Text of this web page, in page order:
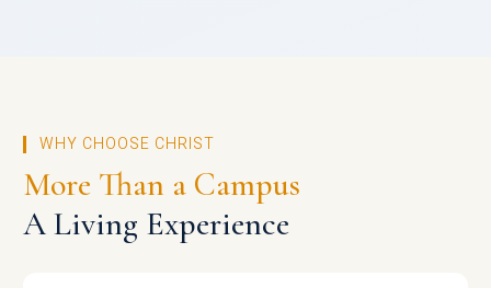
WHY CHOOSE CHRIST
More Than a Campus
A Living Experience